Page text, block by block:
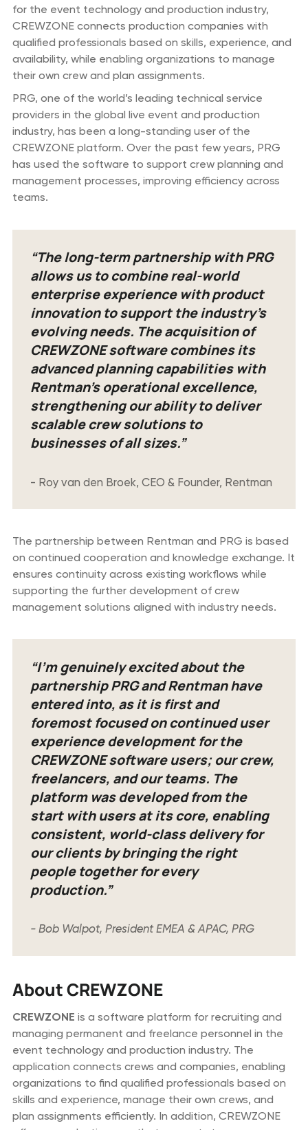
for the event technology and production industry,
CREWZONE connects production companies with
qualified professionals based on skills, experience, and
availability, while enabling organizations to manage
their own crew and plan assignments.
PRG, one of the world’s leading technical service
providers in the global live event and production
industry, has been a long-standing user of the
CREWZONE platform. Over the past few years, PRG
has used the software to support crew planning and
management processes, improving efficiency across
teams.
“The long-term partnership with PRG
allows us to combine real-world
enterprise experience with product
innovation to support the industry’s
evolving needs. The acquisition of
CREWZONE software combines its
advanced planning capabilities with
Rentman’s operational excellence,
strengthening our ability to deliver
scalable crew solutions to
businesses of all sizes.”
- Roy van den Broek, CEO & Founder, Rentman
The partnership between Rentman and PRG is based
on continued cooperation and knowledge exchange. It
ensures continuity across existing workflows while
supporting the further development of crew
management solutions aligned with industry needs.
“I’m genuinely excited about the
partnership PRG and Rentman have
entered into, as it is first and
foremost focused on continued user
experience development for the
CREWZONE software users; our crew,
freelancers, and our teams. The
platform was developed from the
start with users at its core, enabling
consistent, world-class delivery for
our clients by bringing the right
people together for every
production.”
- Bob Walpot, President EMEA & APAC, PRG
About CREWZONE
CREWZONE is a software platform for recruiting and
managing permanent and freelance personnel in the
event technology and production industry. The
application connects crews and companies, enabling
organizations to find qualified professionals based on
skills and experience, manage their own crews, and
plan assignments efficiently. In addition, CREWZONE